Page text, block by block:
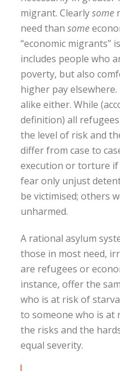
migrant. Clearlysome
need than some
“economic migrants”
includes people who
poverty, but also
higher pay
alike either. While
definition) all
the level of risk and
differ from case to
execution or torture
fear only unjust
be victimised; others
unharmed.
A rational asylum
those in most need,
are refugees or
instance, offer the
who is at risk of
to someone who is
the risks and the
equal severity.